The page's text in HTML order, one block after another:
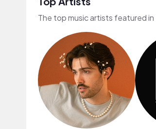
The top music artists featured in